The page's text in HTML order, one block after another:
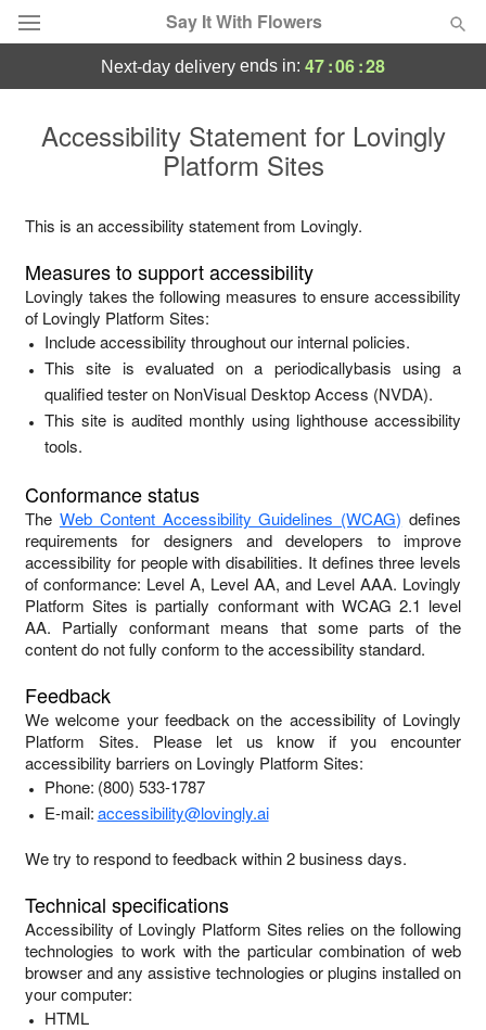
Say It With Flowers
Featured
Occasions
Birthday
Sympathy and Funeral
Flowers, Plants & Gifts
next-day delivery ends in: 47:06:28
Accessibility Statement for Lovingly
Platform Sites
This is an accessibility statement from Lovingly.
Measures to support accessibility
Lovingly takes the following measures to ensure accessibility
of Lovingly Platform Sites:
Include accessibility throughout our internal policies.
This site is evaluated on a periodicallybasis using a
qualified tester on NonVisual Desktop Access (NVDA).
This site is audited monthly using lighthouse accessibility
tools.
Conformance status
The Web Content Accessibility Guidelines (WCAG) defines
requirements for designers and developers to improve
accessibility for people with disabilities. It defines three levels
of conformance: Level A, Level AA, and Level AAA. Lovingly
Platform Sites ispartially conformantwith WCAG 2.1 level
AA. Partially conformant means that some parts of the
content do not fully conform to the accessibility standard.
Feedback
We welcome your feedback on the accessibility of Lovingly
Platform Sites. Please let us know if you encounter
accessibility barriers on Lovingly Platform Sites:
Phone: (800) 533-1787
E-mail:accessibility@lovingly.ai
We try to respond to feedback within2 business days.
Technical specifications
Accessibility of Lovingly Platform Sites relies on the following
technologies to work with the particular combination of web
browser and any assistive technologies or plugins installed on
your computer:
HTML